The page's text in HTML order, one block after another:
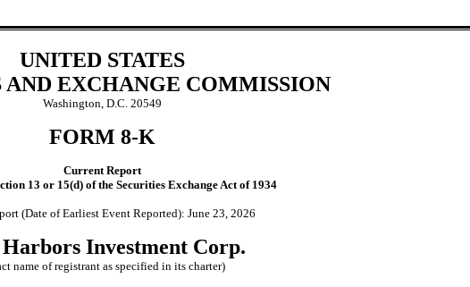
UNITED STATES
AND EXCHANGE COMMISSION
Washington, D.C. 20549
FORM 8-K
Current Report
13 or 15(d) of the Securities Exchange Act of 1934
(Date of Earliest Event Reported): June 23, 2026
Investment Corp.
name of registrant as specified in its charter)